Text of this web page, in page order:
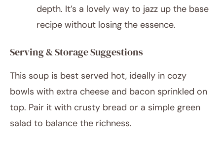
depth. It’s a lovely way to jazz up the base
recipe without losing the essence.
Serving & Storage Suggestions
This soup is best served hot, ideally in cozy
bowls with extra cheese and bacon sprinkled on
top. Pair it with crusty bread or a simple green
salad to balance the richness.